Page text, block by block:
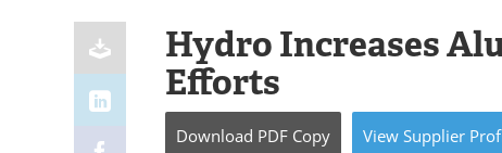
Hydro Increases
Efforts
Download PDF Copy View Supplier